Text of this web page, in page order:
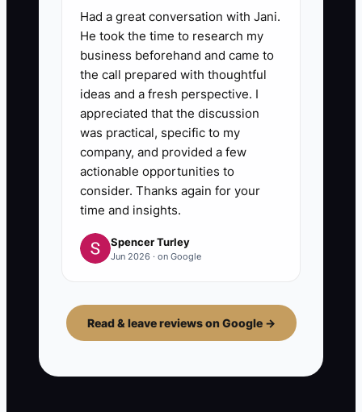
Had a great conversation with Jani.
He took the time to research my
business beforehand and came to
the call prepared with thoughtful
ideas and a fresh perspective. I
appreciated that the discussion
was practical, specific to my
company, and provided a few
actionable opportunities to
consider. Thanks again for your
time and insights.
Spencer Turley
Jun 2026 · on Google
Read & leave reviews on Google →